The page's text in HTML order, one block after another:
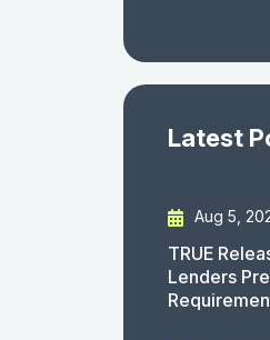
Latest
Aug 5,
TRUE
Lenders